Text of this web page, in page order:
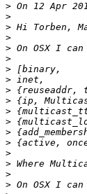
> On 12 Apr
>
>
>
>
>
>
>
>
>
>
>
>
>
>
>
>
>